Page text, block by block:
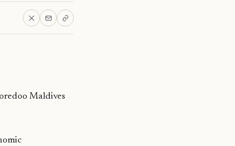
Maldives